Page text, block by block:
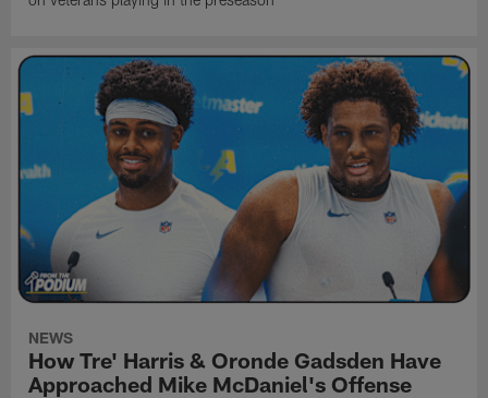
NEWS
How Tre' Harris & Oronde Gadsden Have
Approached Mike McDaniel's Offense